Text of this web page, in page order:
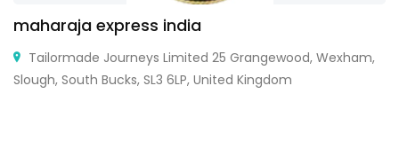
maharaja express india
Tailormade Journeys Limited 25 Grangewood, Wexham,
Slough, South Bucks, SL3 6LP, United Kingdom